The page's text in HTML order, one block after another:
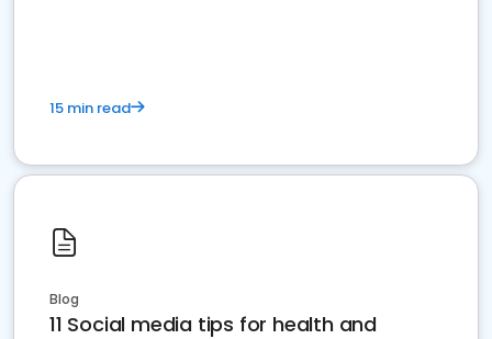
15 min read
Blog
11 Social media tips for health and